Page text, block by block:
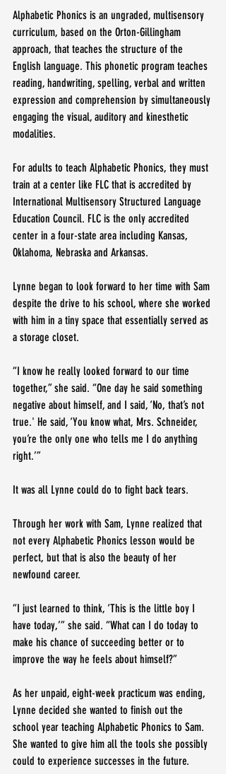
Alphabetic Phonics is an ungraded, multisensory
curriculum, based on the Orton-Gillingham
approach, that teaches the structure of the
English language. This phonetic program teaches
reading, handwriting, spelling, verbal and written
expression and comprehension by simultaneously
engaging the visual, auditory and kinesthetic
modalities.
For adults to teach Alphabetic Phonics, they must
train at a center like FLC that is accredited by
International Multisensory Structured Language
Education Council. FLC is the only accredited
center in a four-state area including Kansas,
Oklahoma, Nebraska and Arkansas.
Lynne began to look forward to her time with Sam
despite the drive to his school, where she worked
with him in a tiny space that essentially served as
a storage closet.
“I know he really looked forward to our time
together,” she said. “One day he said something
negative about himself, and I said, ‘No, that’s not
true.' He said, ‘You know what, Mrs. Schneider,
you’re the only one who tells me I do anything
right.’”
It was all Lynne could do to fight back tears.
Through her work with Sam, Lynne realized that
not every Alphabetic Phonics lesson would be
perfect, but that is also the beauty of her
newfound career.
“I just learned to think, ‘This is the little boy I
have today,’” she said. “What can I do today to
make his chance of succeeding better or to
improve the way he feels about himself?”
As her unpaid, eight-week practicum was ending,
Lynne decided she wanted to finish out the
school year teaching Alphabetic Phonics to Sam.
She wanted to give him all the tools she possibly
could to experience successes in the future.